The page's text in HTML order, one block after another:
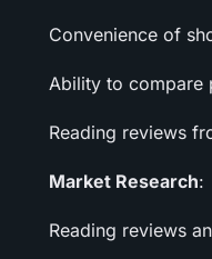
Convenience of
Ability to compare
Reading reviews
Market Research:
Reading reviews